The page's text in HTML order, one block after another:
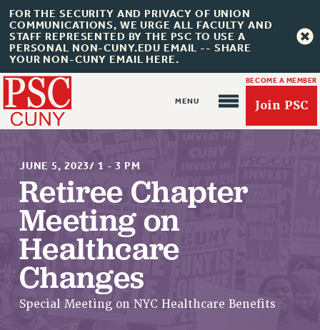
FOR THE SECURITY AND PRIVACY OF UNION
COMMUNICATIONS, WE URGE ALL FACULTY AND
STAFF REPRESENTED BY THE PSC TO USE A
PERSONAL NON-CUNY.EDU EMAIL -- SHARE
YOUR NON-CUNY EMAIL HERE.
BECOME A MEMBER
Join PSC
About Us
ABOUT US
JOIN PSC
JOIN OR RECOMMIT ONLINE
JOIN PSC RF FIELD UNITS
JUNE 5, 2023/ 1 - 3 PM
Retiree Chapter
Meeting on
Healthcare
Changes
Special Meeting on NYC Healthcare Benefits